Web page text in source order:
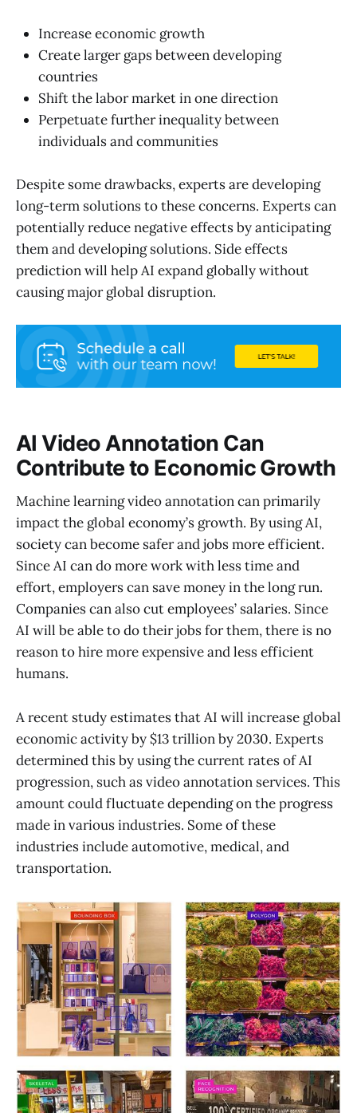
Increase economic growth
Create larger gaps between developing
countries
Shift the labor market in one direction
Perpetuate further inequality between
individuals and communities
Despite some drawbacks, experts are developing
long-term solutions to these concerns. Experts can
potentially reduce negative effects by anticipating
them and developing solutions. Side effects
prediction will help AI expand globally without
causing major global disruption.
AI Video Annotation Can
Contribute to Economic Growth
Machine learning video annotation can primarily
impact the global economy’s growth. By using AI,
society can become safer and jobs more efficient.
Since AI can do more work with less time and
effort, employers can save money in the long run.
Companies can also cut employees’ salaries. Since
AI will be able to do their jobs for them, there is no
reason to hire more expensive and less efficient
humans.
A recent study estimates that AI will increase global
economic activity by $13 trillion by 2030. Experts
determined this by using the current rates of AI
progression, such as video annotation services. This
amount could fluctuate depending on the progress
made in various industries. Some of these
industries include automotive, medical, and
transportation.